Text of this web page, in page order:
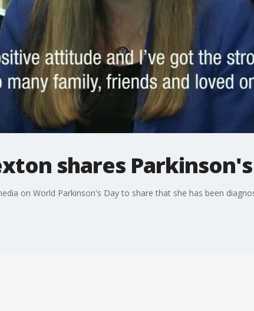
shares
on World Parkinson's Day to share that she has been